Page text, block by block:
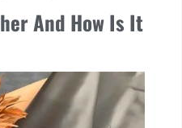
And How Is It